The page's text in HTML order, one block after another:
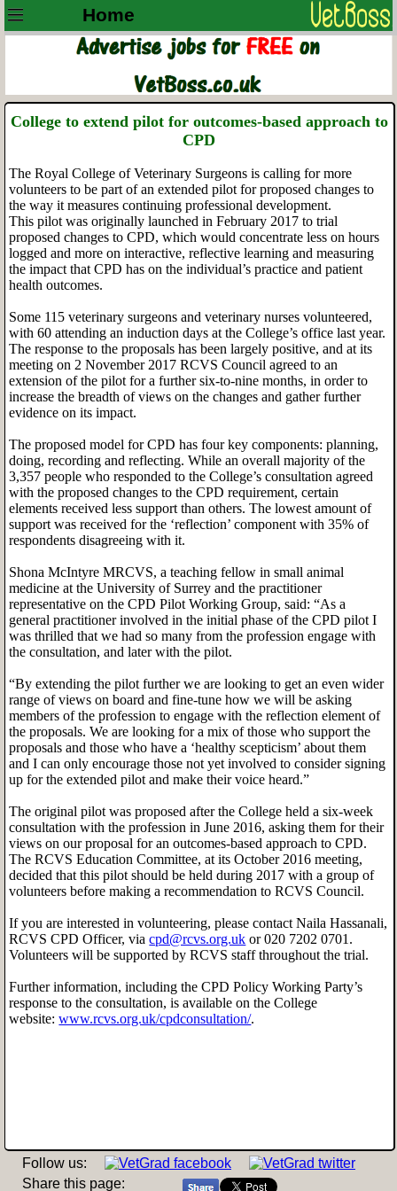
Home
College to extend pilot for outcomes-based approach to
CPD
The Royal College of Veterinary Surgeons is calling for more
volunteers to be part of an extended pilot for proposed changes to
the way it measures continuing professional development.
This pilot was originally launched in February 2017 to trial
proposed changes to CPD, which would concentrate less on hours
logged and more on interactive, reflective learning and measuring
the impact that CPD has on the individual’s practice and patient
health outcomes.
Some 115 veterinary surgeons and veterinary nurses volunteered,
with 60 attending an induction days at the College’s office last year.
The response to the proposals has been largely positive, and at its
meeting on 2 November 2017 RCVS Council agreed to an
extension of the pilot for a further six-to-nine months, in order to
increase the breadth of views on the changes and gather further
evidence on its impact.
The proposed model for CPD has four key components: planning,
doing, recording and reflecting. While an overall majority of the
3,357 people who responded to the College’s consultation agreed
with the proposed changes to the CPD requirement, certain
elements received less support than others. The lowest amount of
support was received for the ‘reflection’ component with 35% of
respondents disagreeing with it.
Shona McIntyre MRCVS, a teaching fellow in small animal
medicine at the University of Surrey and the practitioner
representative on the CPD Pilot Working Group, said: “As a
general practitioner involved in the initial phase of the CPD pilot I
was thrilled that we had so many from the profession engage with
the consultation, and later with the pilot.
“By extending the pilot further we are looking to get an even wider
range of views on board and fine-tune how we will be asking
members of the profession to engage with the reflection element of
the proposals. We are looking for a mix of those who support the
proposals and those who have a ‘healthy scepticism’ about them
and I can only encourage those not yet involved to consider signing
up for the extended pilot and make their voice heard.”
The original pilot was proposed after the College held a six-week
consultation with the profession in June 2016, asking them for their
views on our proposal for an outcomes-based approach to CPD.
The RCVS Education Committee, at its October 2016 meeting,
decided that this pilot should be held during 2017 with a group of
volunteers before making a recommendation to RCVS Council.
If you are interested in volunteering, please contact Naila Hassanali,
RCVS CPD Officer, viacpd@rcvs.org.uk or 020 7202 0701.
Volunteers will be supported by RCVS staff throughout the trial.
Further information, including the CPD Policy Working Party’s
response to the consultation, is available on the College
website:www.rcvs.org.uk/cpdconsultation/.
Follow us:
Share this page: